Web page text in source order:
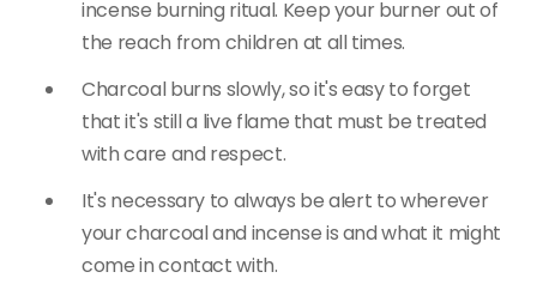
incense burning ritual. Keep your burner out of
the reach from children at all times.
Charcoal burns slowly, so it's easy to forget
that it's still a live flame that must be treated
with care and respect.
It's necessary to always be alert to wherever
your charcoal and incense is and what it might
come in contact with.